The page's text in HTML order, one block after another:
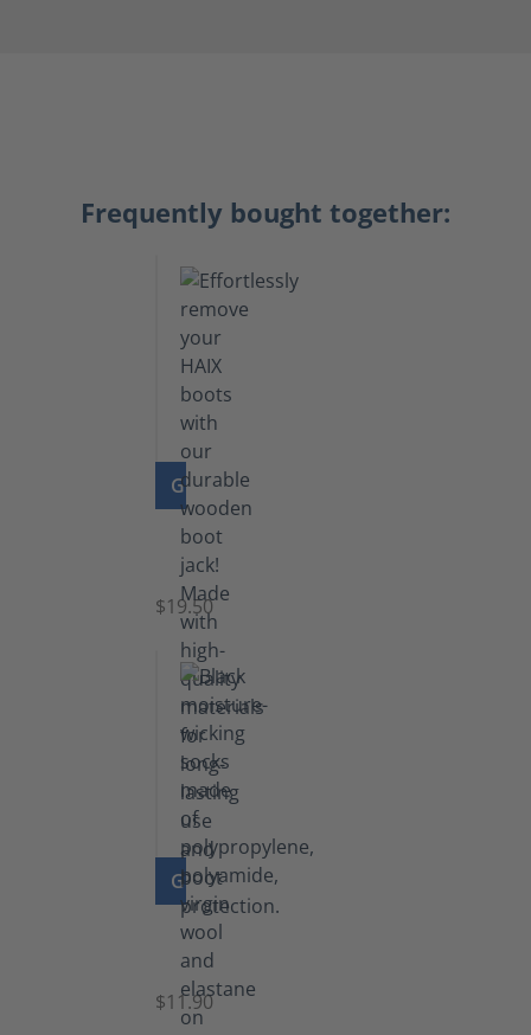
Frequently bought together:
GO TO PRODUCT
Boot
Jack
$19.50
GO TO PRODUCT
Functional
Socks
$11.90